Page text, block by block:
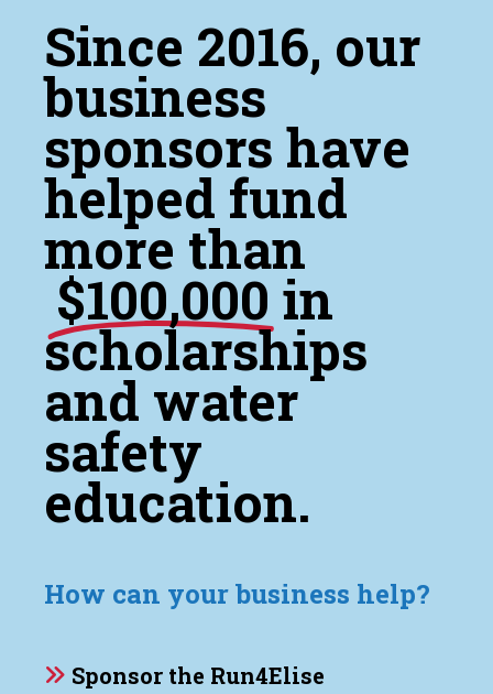
Since 2016, our
business
sponsors have
helped fund
more than
$100,000 in
scholarships
and water
safety
education.
How can your business help?
Sponsor the Run4Elise